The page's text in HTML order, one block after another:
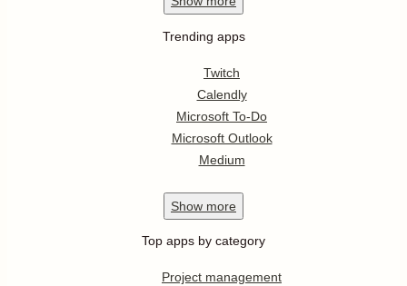
Trending apps
Twitch
Calendly
Microsoft To-Do
Microsoft Outlook
Medium
Show more
Top apps by category
Project management